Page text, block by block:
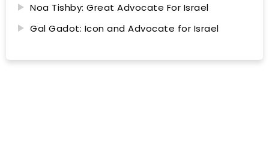
Noa Tishby: Great Advocate For Israel
Gal Gadot: Icon and Advocate for Israel